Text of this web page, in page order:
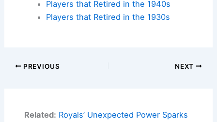
Players that Retired in the 1940s
Players that Retired in the 1930s
PREVIOUS NEXT
Related: Royals’ Unexpected Power Sparks